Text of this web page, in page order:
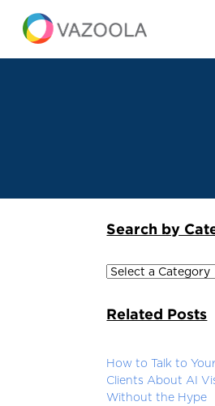
Search by
Related Posts
How to Talk to
Clients About AI
Without the Hype